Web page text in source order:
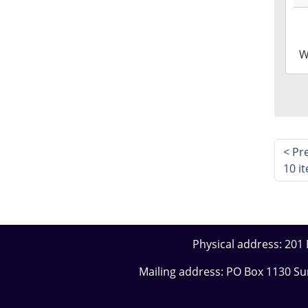
<
10
Physical address: 201
Mailing address: PO Box 1130